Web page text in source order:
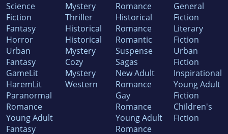
Science
Fiction
Fantasy
Horror
Urban
Fantasy
GameLit
HaremLit
Paranormal
Romance
Young Adult
Fantasy
Mystery
Thriller
Historical
Historical
Mystery
Cozy
Mystery
Western
Romance
Historical
Romance
Romantic
Suspense
Sagas
New Adult
Romance
Gay
Romance
Young Adult
Romance
General
Fiction
Literary
Fiction
Urban
Fiction
Inspirational
Young Adult
Fiction
Children's
Fiction